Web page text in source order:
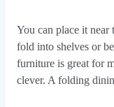
You can place it near
fold into shelves or
furniture is great for
clever. A folding